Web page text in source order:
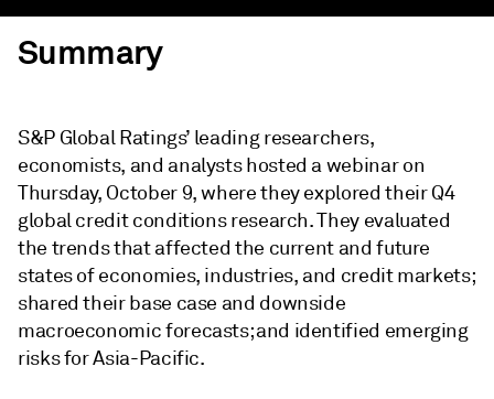
Summary
S&P Global Ratings’ leading researchers,
economists, and analysts hosted a webinar on
Thursday, October 9, where they explored their Q4
global credit conditions research. They evaluated
the trends that affected the current and future
states of economies, industries, and credit markets;
shared their base case and downside
macroeconomic forecasts; and identified emerging
risks for Asia-Pacific.